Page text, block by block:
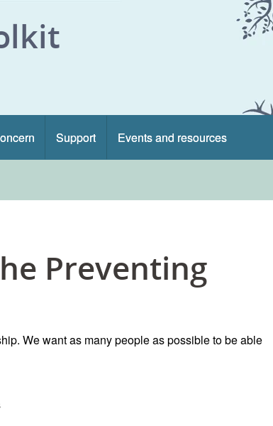
Support Events and resources
Preventing
We want as many people as possible to be able